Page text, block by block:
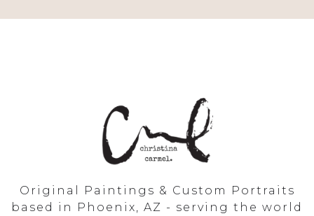
Original Paintings & Custom Portraits
based in Phoenix, AZ - serving the world